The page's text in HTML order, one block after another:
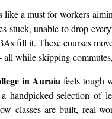
a must for workers
stuck, unable to drop
fill it. These courses
all while skipping
in Auraiafeels tough
handpicked selection of
classes are built, real-